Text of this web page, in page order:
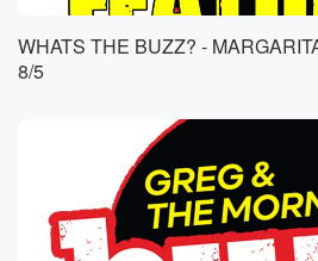
WHATS THE BUZZ? - MARGARITAS MEXICAN REST.
8/5